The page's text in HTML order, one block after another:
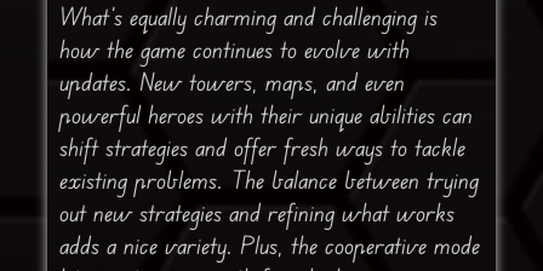
What’s equally charming and challenging is
how the game continues to evolve with
updates. New towers, maps, and even
powerful heroes with their unique abilities can
shift strategies and offer fresh ways to tackle
existing problems. The balance between trying
out new strategies and refining what works
adds a nice variety. Plus, the cooperative mode